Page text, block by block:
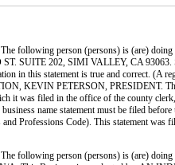
following person (persons) is (are)
SUITE 202, SIMI VALLEY, CA 93063.
in this statement is true and correct.
KEVIN PETERSON, PRESIDENT.
it was filed in the office of the county
name statement must be filed
and Professions Code). This statement
following person (persons) is (are)